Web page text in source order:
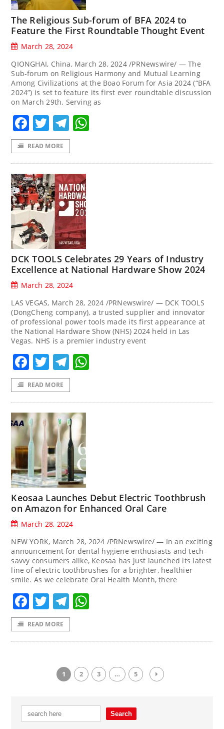
The Religious Sub-forum of BFA 2024 to
Feature the First Roundtable Thought Event
March 28, 2024
QIONGHAI, China, March 28, 2024 /PRNewswire/ — The
Sub-forum on Religious Harmony and Mutual Learning
Among Civilizations at the Boao Forum for Asia 2024 (“BFA
2024”) is set to feature its first ever roundtable discussion
on March 29th. Serving as
Facebook
TwitterTelegram
READ MORE
DCK TOOLS Celebrates 29 Years of Industry
Excellence at National Hardware Show 2024
March 28, 2024
LAS VEGAS, March 28, 2024 /PRNewswire/ — DCK TOOLS
(DongCheng company), a trusted supplier and innovator
of professional power tools made its first appearance at
the National Hardware Show (NHS) 2024 held in Las
Vegas. NHS is a premier industry event
Facebook
TwitterTelegram
READ MORE
Keosaa Launches Debut Electric Toothbrush
on Amazon for Enhanced Oral Care
March 28, 2024
NEW YORK, March 28, 2024 /PRNewswire/ — In an exciting
announcement for dental hygiene enthusiasts and tech-
savvy consumers alike, Keosaa has just launched its latest
line of electric toothbrushes for a brighter, healthier
smile. As we celebrate Oral Health Month, there
Facebook
TwitterTelegram
READ MORE
1 2 3 … 5